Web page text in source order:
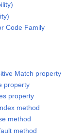
Code Family
Match property
property
property
method
method
method